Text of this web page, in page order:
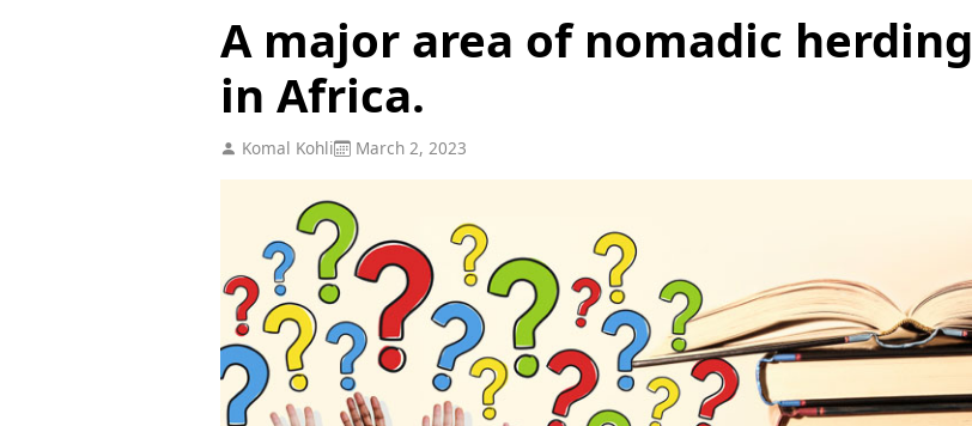
A major area of nomadic herding
in Africa.
Komal Kohli March 2, 2023